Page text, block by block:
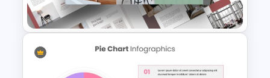
Learned Slide Template